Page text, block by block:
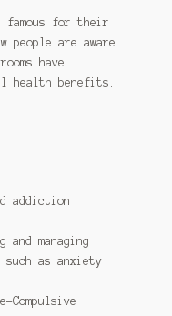
famous for their
people are aware
have
health benefits.
addiction
managing
such as anxiety
Compulsive